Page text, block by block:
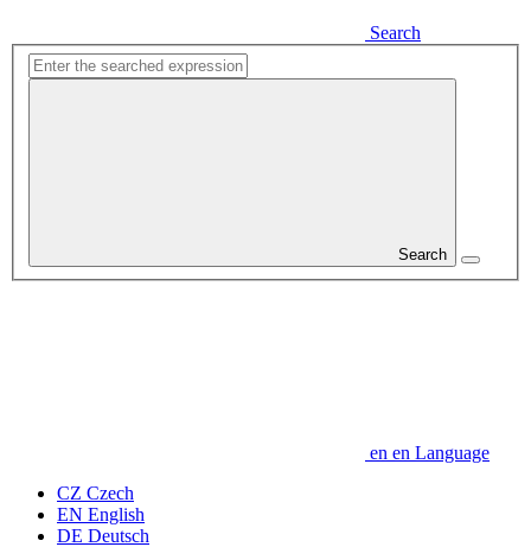
Search
Search
en en Language
CZ Czech
EN English
DE Deutsch